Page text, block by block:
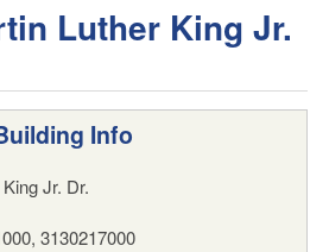
Luther King Jr.
Info
Jr. Dr.
3130217000